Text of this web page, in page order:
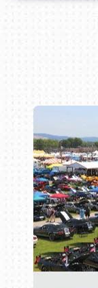
Book